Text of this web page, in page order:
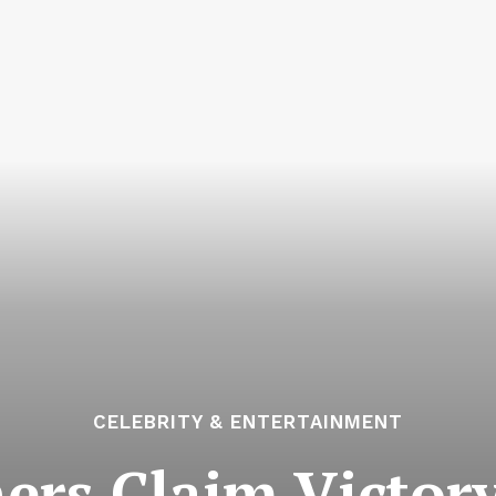
CELEBRITY & ENTERTAINMENT